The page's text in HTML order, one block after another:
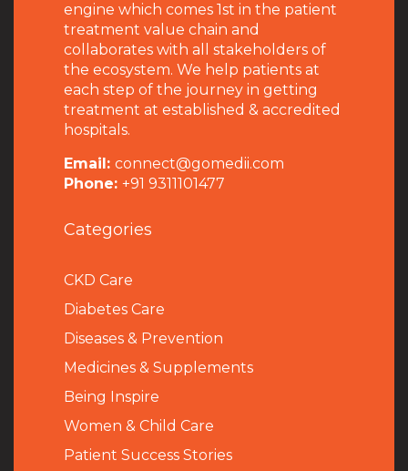
engine which comes 1st in the patient
treatment value chain and
collaborates with all stakeholders of
the ecosystem. We help patients at
each step of the journey in getting
treatment at established & accredited
hospitals.
Email: connect@gomedii.com
Phone: +91 9311101477
Categories
CKD Care
Diabetes Care
Diseases & Prevention
Medicines & Supplements
Being Inspire
Women & Child Care
Patient Success Stories